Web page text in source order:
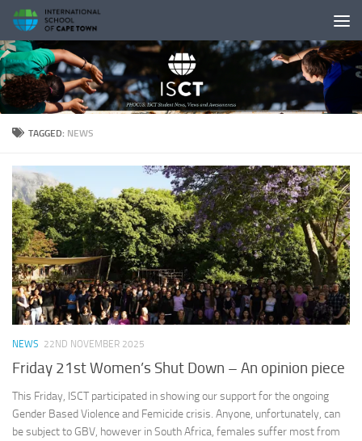
Skip to content
TAGGED: NEWS
NEWS 22ND NOVEMBER 2025
Friday 21st Women’s Shut Down – An opinion piece
This Friday, ISCT participated in showing our support for the ongoing
Gender Based Violence and Femicide crisis. Anyone, unfortunately, can
be subject to GBV, however in South Africa, females suffer most from